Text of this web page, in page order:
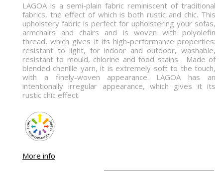
LAGOA is a semi-plain fabric reminiscent of traditional
fabrics, the effect of which is both rustic and chic. This
upholstery fabric is perfect for upholstering your sofas,
armchairs and chairs and is woven with polyolefin
thread, which gives it its high-performance properties:
resistant to light, for indoor and outdoor, washable,
resistant to mould, chlorine and food stains . Made of
blended chenille yarn, it is extremely soft to the touch,
with a finely-woven appearance. LAGOA has an
intentionally irregular appearance, which gives it its
rustic chic effect.
More info